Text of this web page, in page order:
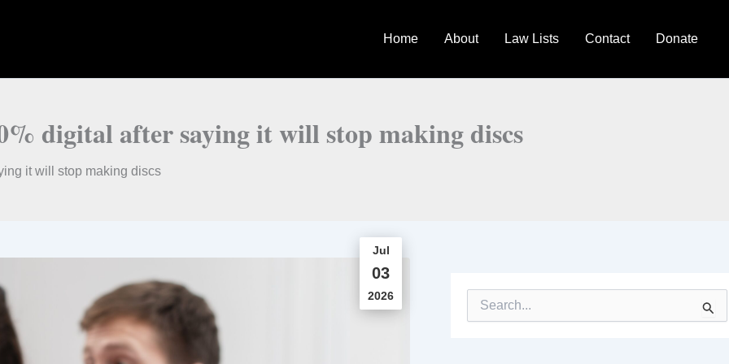
Home About Law Lists Contact Donate
digital after saying it will stop making discs
it will stop making discs
Jul
03
2026